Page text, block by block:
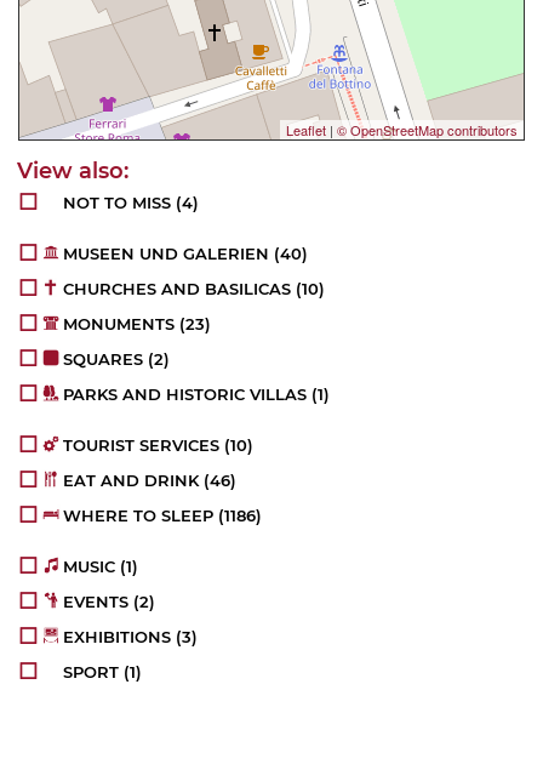
Leaflet | © OpenStreetMap contributors
NOT TO MISS (4)
MUSEEN UND GALERIEN (40)
CHURCHES AND BASILICAS (10)
MONUMENTS (23)
SQUARES (2)
PARKS AND HISTORIC VILLAS (1)
TOURIST SERVICES (10)
EAT AND DRINK(46)
WHERE TO SLEEP (1186)
MUSIC (1)
EVENTS (2)
EXHIBITIONS (3)
SPORT (1)